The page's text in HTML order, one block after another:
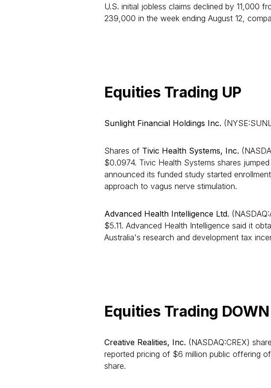
U.S. initial jobless claims declined by 11,000
239,000 in the week ending August 12,
Equities Trading UP
Sunlight Financial Holdings Inc.
Shares of Tivic Health Systems, Inc.
$0.0974. Tivic Health Systems shares
announced its funded study started
approach to vagus nerve stimulation.
Advanced Health Intelligence Ltd.
$5.11. Advanced Health Intelligence said it
Australia's research and development tax
Equities Trading DOWN
Creative Realities, Inc. (NASDAQ:CREX)
reported pricing of $6 million public offering
share.